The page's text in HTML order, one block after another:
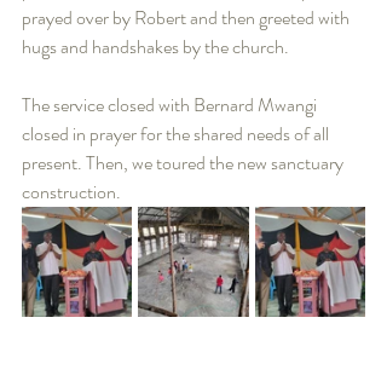
prayed over by Robert and then greeted with
hugs and handshakes by the church.
The service closed with Bernard Mwangi
closed in prayer for the shared needs of all
present. Then, we toured the new sanctuary
construction.